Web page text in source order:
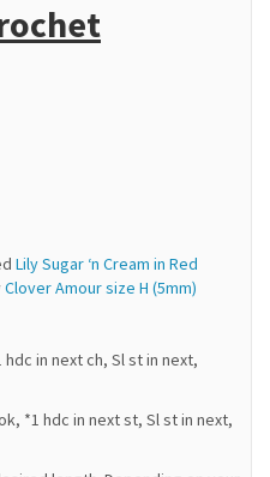
Lily Sugar ‘n Cream in Red
Clover Amour size H (5mm)
in next ch, Sl st in next,
*1 hdc in next st, Sl st in next,